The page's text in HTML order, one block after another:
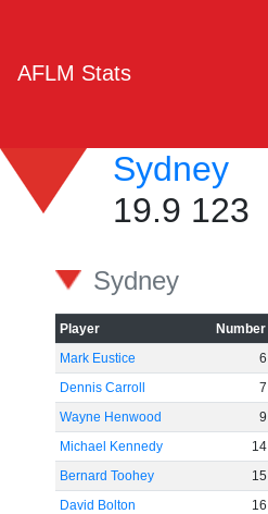
AFLM Stats
Sydney
19.9 123
Sydney
Player Number
Mark Eustice
6
Dennis Carroll
7
Wayne Henwood
9
Michael Kennedy
14
Bernard Toohey
15
David Bolton
16